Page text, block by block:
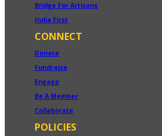
Bridge For Artisans
India First
CONNECT
Donate
Fundraise
Engage
Be A Member
Collaborate
POLICIES